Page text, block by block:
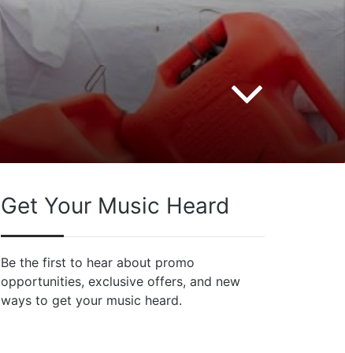
Get Your Music Heard
Be the first to hear about promo
opportunities, exclusive offers, and new
ways to get your music heard.